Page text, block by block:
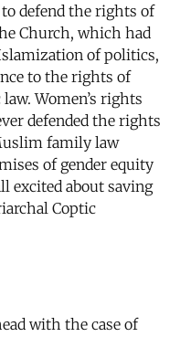
defend the rights of
Church, which had
of politics,
to the rights of
Women’s rights
defended the rights
family law
of gender equity
excited about saving
Coptic
with the case of